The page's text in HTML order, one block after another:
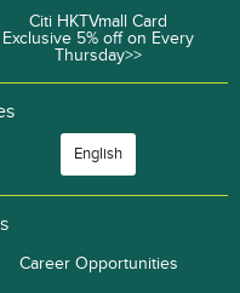
Citi HKTVmall Card
Exclusive 5% off on Every
Thursday>>
English
Career Opportunities